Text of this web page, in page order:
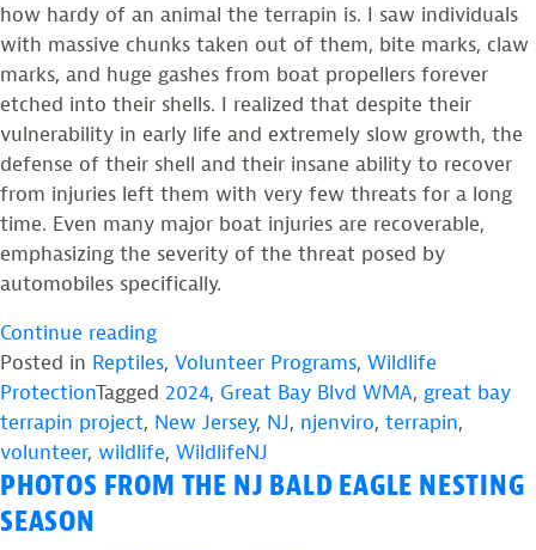
how hardy of an animal the terrapin is. I saw individuals
with massive chunks taken out of them, bite marks, claw
marks, and huge gashes from boat propellers forever
etched into their shells. I realized that despite their
vulnerability in early life and extremely slow growth, the
defense of their shell and their insane ability to recover
from injuries left them with very few threats for a long
time. Even many major boat injuries are recoverable,
emphasizing the severity of the threat posed by
automobiles specifically.
Continue reading“My
Terrapin
Summer”
Posted in Reptiles, Volunteer Programs, Wildlife
ProtectionTagged 2024, Great Bay Blvd WMA, great bay
terrapin project, New Jersey, NJ, njenviro, terrapin,
volunteer, wildlife, WildlifeNJ
PHOTOS FROM THE NJ BALD EAGLE NESTING
SEASON